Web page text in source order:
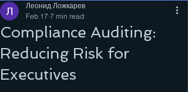
Compliance Auditing:
Reducing Risk for
Executives
Леонид Ложкарев
Feb 17 7 min read